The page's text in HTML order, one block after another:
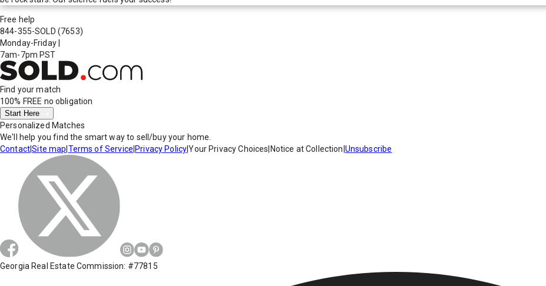
Free help
844-355-SOLD (7653)
Monday-Friday
7am-7pm PST
Find your match
100% FREE no obligation
Start Here
Personalized Matches
We'll help you find the smart way to sell/buy your home.
Contact|Site map Terms of Service Privacy Policy|Your Privacy Choices Notice at Collection Unsubscribe
Georgia Real Estate Commission: #77815